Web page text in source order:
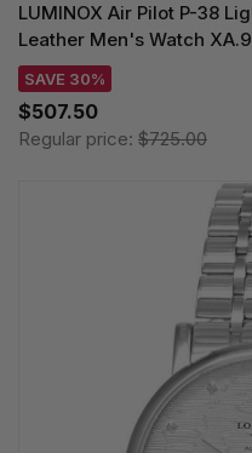
LUMINOX Air Pilot P-38
Leather Men's Watch
SAVE 30%
$507.50
Regular price: $725.00